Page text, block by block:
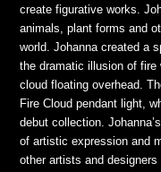
create figurative works.
animals, plant forms and
world. Johanna created a
the dramatic illusion of
cloud floating overhead.
Fire Cloud pendant light,
debut collection.
of artistic expression and
other artists and designers